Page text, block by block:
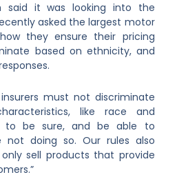
said it was looking into the
asked the largest motor
they ensure their pricing
based on ethnicity, and
must not discriminate
like race and
to be sure, and be able to
not doing so. Our rules also
sell products that provide